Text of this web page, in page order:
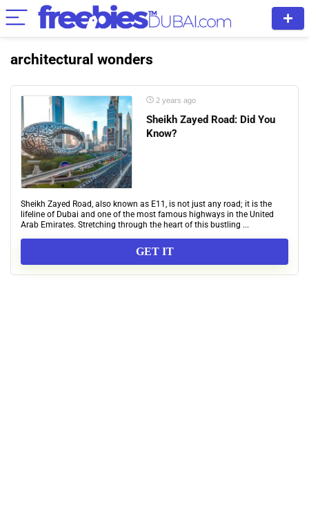
architectural wonders
2 years ago
Sheikh Zayed Road: Did You
Know?
Sheikh Zayed Road, also known as E11, is not just any road; it is the
lifeline of Dubai and one of the most famous highways in the United
Arab Emirates. Stretching through the heart of this bustling ...
GET IT